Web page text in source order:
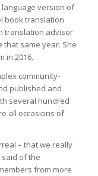
version of
book translation
translation advisor
that same year. She
in 2016.
community-
published and
several hundred
all occasions of
– that we really
said of the
from more